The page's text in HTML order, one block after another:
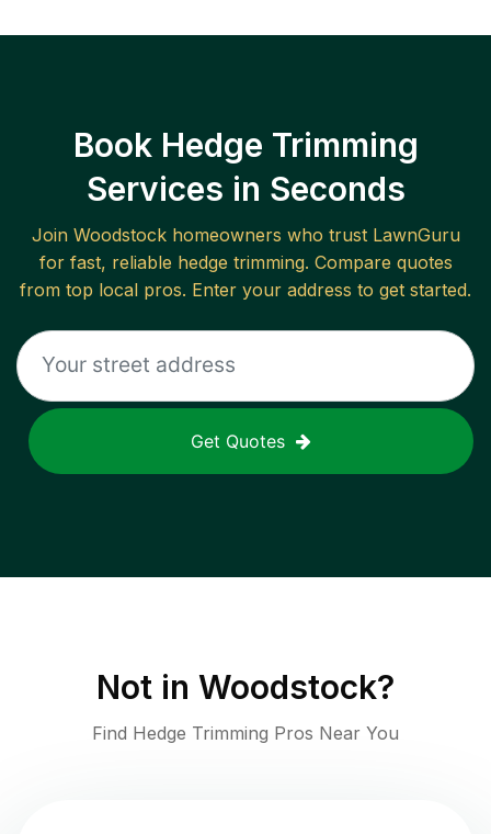
Book Hedge Trimming
Services in Seconds
Join Woodstockhomeowners who trust LawnGuru
for fast, reliable hedge trimming. Compare quotes
from top local pros. Enter your address to get started.
Get Quotes
Not in Woodstock?
Find Hedge Trimming Pros Near You